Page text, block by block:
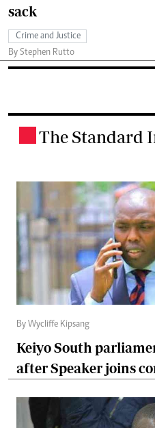
sack
Crime and Justice
By Stephen Rutto
The Standard
By Wycliffe Kipsang
Keiyo South
after Speaker joins